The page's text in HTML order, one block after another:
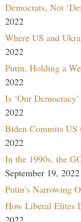
Democrats, Not
2022
Where US and
2022
Putin, Holding a
2022
Is ‘Our
2022
Biden Commits US
2022
In the 1990s, the
September 19, 2022
Putin’s Narrowing
How Liberal Elites
2022